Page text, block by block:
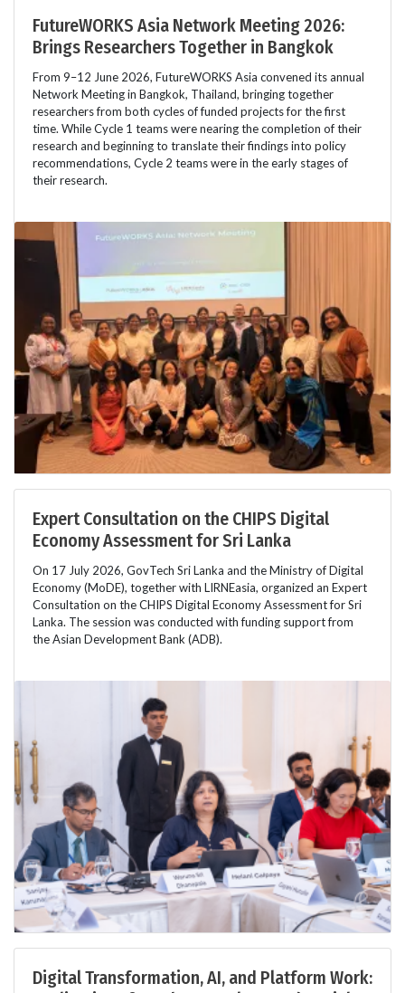
FutureWORKS Asia Network Meeting 2026:
Brings Researchers Together in Bangkok
From 9–12 June 2026, FutureWORKS Asia convened its annual
Network Meeting in Bangkok, Thailand, bringing together
researchers from both cycles of funded projects for the first
time. While Cycle 1 teams were nearing the completion of their
research and beginning to translate their findings into policy
recommendations, Cycle 2 teams were in the early stages of
their research.
Expert Consultation on the CHIPS Digital
Economy Assessment for Sri Lanka
On 17 July 2026, GovTech Sri Lanka and the Ministry of Digital
Economy (MoDE), together with LIRNEasia, organized an Expert
Consultation on the CHIPS Digital Economy Assessment for Sri
Lanka. The session was conducted with funding support from
the Asian Development Bank (ADB).
Digital Transformation, AI, and Platform Work: